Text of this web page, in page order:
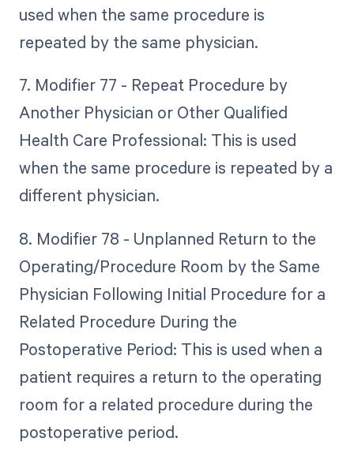
used when the same procedure is
repeated by the same physician.
7. Modifier 77 - Repeat Procedure by
Another Physician or Other Qualified
Health Care Professional: This is used
when the same procedure is repeated by a
different physician.
8. Modifier 78 - Unplanned Return to the
Operating/Procedure Room by the Same
Physician Following Initial Procedure for a
Related Procedure During the
Postoperative Period: This is used when a
patient requires a return to the operating
room for a related procedure during the
postoperative period.